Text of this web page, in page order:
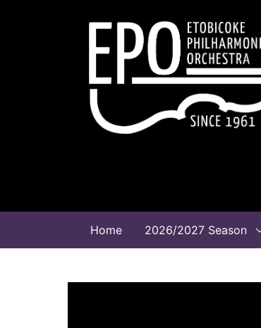
Home 2026/2027 Season